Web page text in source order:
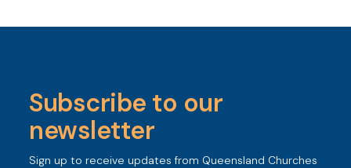
Subscribe to our
newsletter
Sign up to receive updates from Queensland Churches